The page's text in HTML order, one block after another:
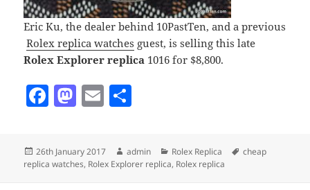
Eric Ku, the dealer behind 10PastTen, and a previous
Rolex replica watches guest, is selling this late
Rolex Explorer replica 1016 for $8,800.
F
c
e
M
d
E
ai
l re
Posted
on
26th January 2017 Author
admin Categories
Rolex Replica Tags
cheap
replica watches, Rolex Explorer replica, Rolex replica